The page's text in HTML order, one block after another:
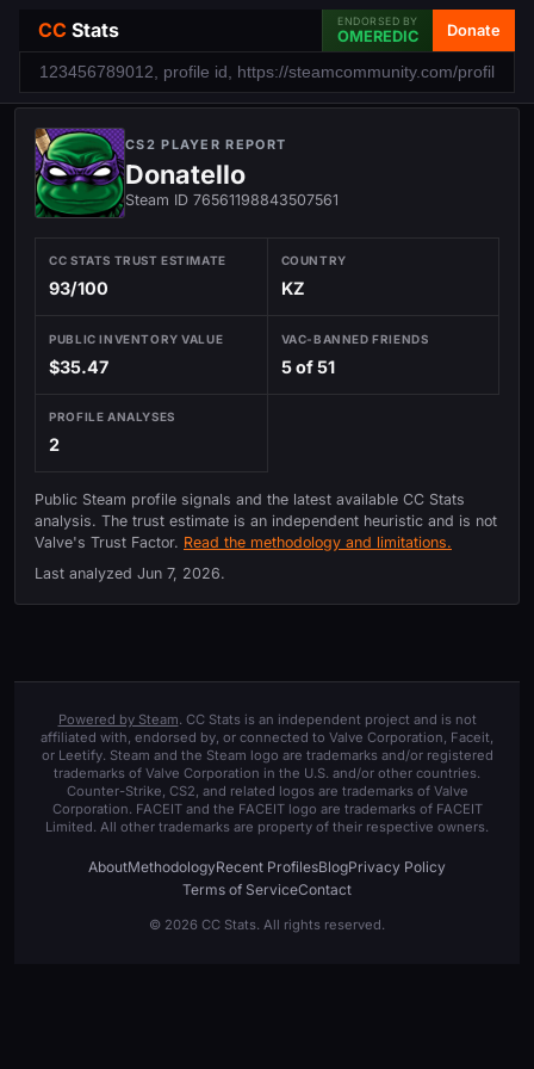
CC Stats ENDORSED BY
OMEREDIC Donate
CS2 PLAYER REPORT
Donatello
Steam ID 76561198843507561
CC STATS TRUST ESTIMATE
93/100
COUNTRY
KZ
PUBLIC INVENTORY VALUE
$35.47
VAC-BANNED FRIENDS
5 of 51
PROFILE ANALYSES
2
Public Steam profile signals and the latest available CC Stats
analysis. The trust estimate is an independent heuristic and is not
Valve's Trust Factor. Read the methodology and limitations.
Last analyzed Jun 7, 2026.
Powered by Steam. CC Stats is an independent project and is not
affiliated with, endorsed by, or connected to Valve Corporation, Faceit,
or Leetify. Steam and the Steam logo are trademarks and/or registered
trademarks of Valve Corporation in the U.S. and/or other countries.
Counter-Strike, CS2, and related logos are trademarks of Valve
Corporation. FACEIT and the FACEIT logo are trademarks of FACEIT
Limited. All other trademarks are property of their respective owners.
AboutMethodologyRecent ProfilesBlogPrivacy Policy
Terms of ServiceContact
© 2026 CC Stats. All rights reserved.